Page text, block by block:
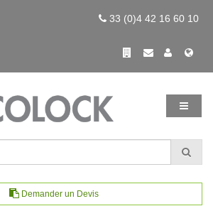
33 (0)4 42 16 60 10
Demander un Devis